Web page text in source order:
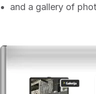
and a gallery of